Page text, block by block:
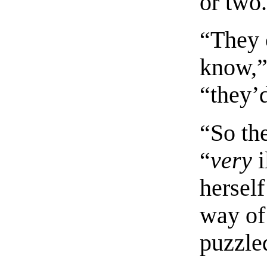
“They
“So
“very
way